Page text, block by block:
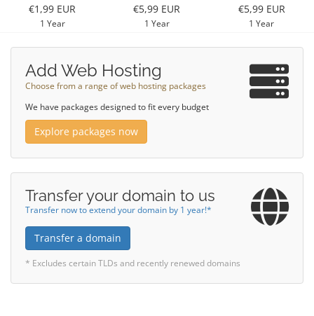
€1,99 EUR
1 Year
€5,99 EUR
1 Year
€5,99 EUR
1 Year
Add Web Hosting
Choose from a range of web hosting packages
We have packages designed to fit every budget
Explore packages now
Transfer your domain to us
Transfer now to extend your domain by 1 year!*
Transfer a domain
* Excludes certain TLDs and recently renewed domains